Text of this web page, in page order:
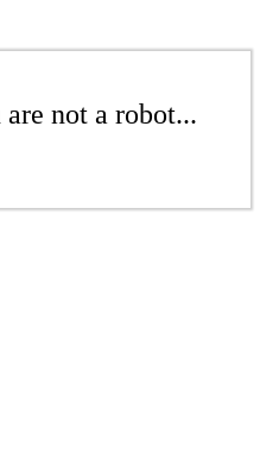
not a robot...